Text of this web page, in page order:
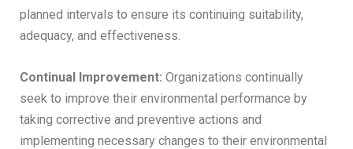
planned intervals to ensure its continuing suitability,
adequacy, and effectiveness.
Continual Improvement: Organizations continually
seek to improve their environmental performance by
taking corrective and preventive actions and
implementing necessary changes to their environmental